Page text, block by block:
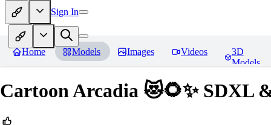
Sign In
Home Models Images Videos
3D
Models
Cartoon Arcadia 😻🌻✨ SDXL